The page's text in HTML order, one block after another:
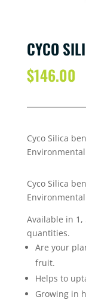
CYCO
$146.00
Cyco Silica
Cyco Silica
Available in 1,
quantities.
Are your
fruit.
Helps to
Growing in